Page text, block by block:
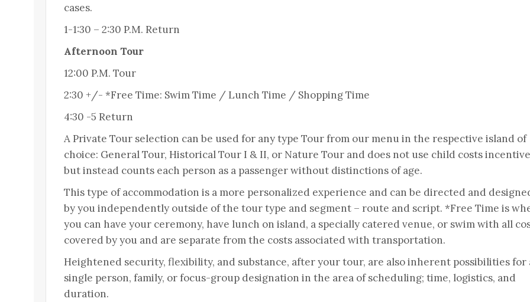
cases.
1-1:30 – 2:30 P.M. Return
Afternoon Tour
12:00 P.M. Tour
2:30 +/- *Free Time: Swim Time / Lunch Time / Shopping Time
4:30 -5 Return
A Private Tour selection can be used for any type Tour from our menu in the respective island of
choice: General Tour, Historical Tour I & II, or Nature Tour and does not use child costs
but instead counts each person as a passenger without distinctions of age.
This type of accommodation is a more personalized experience and can be directed and
by you independently outside of the tour type and segment – route and script. *Free Time is
you can have your ceremony, have lunch on island, a specially catered venue, or swim with all
covered by you and are separate from the costs associated with transportation.
Heightened security, flexibility, and substance, after your tour, are also inherent possibilities for
single person, family, or focus-group designation in the area of scheduling; time, logistics, and
duration.